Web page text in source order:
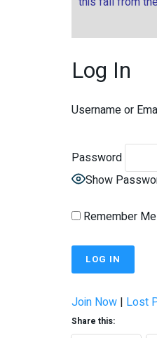
Log In
Username or
Password
Show
Remember Me
Join Now | Lost
Share this: